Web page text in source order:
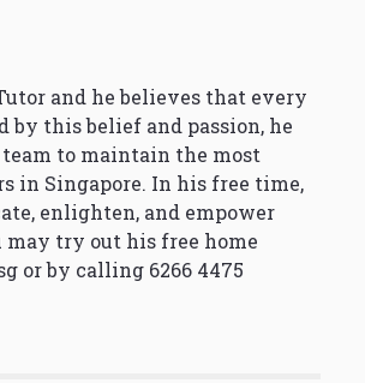
and he believes that every
by this belief and passion, he
to maintain the most
in Singapore. In his free time,
enlighten, and empower
may try out his free home
or by calling 6266 4475